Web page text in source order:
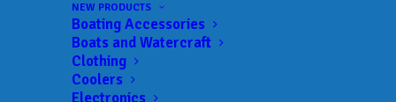
NEW PRODUCTS
Boating Accessories
Boats and Watercraft
Clothing
Coolers
Lake:
Sam Rayburn Reservoir
Trail:3F Tournaments
Date:03/26/2022 to 03/26/2022